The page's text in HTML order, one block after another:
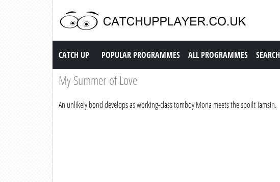
Catch up TV
CATCH UP POPULAR PROGRAMMES ALL PROGRAMMES SEARCH
My Summer of Love
An unlikely bond develops as working-class tomboy Mona meets the spoilt Tamsin.